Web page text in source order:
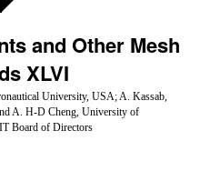
and Other Mesh
XLVI
University, USA; A. Kassab,
A. H-D Cheng, University of
Board of Directors